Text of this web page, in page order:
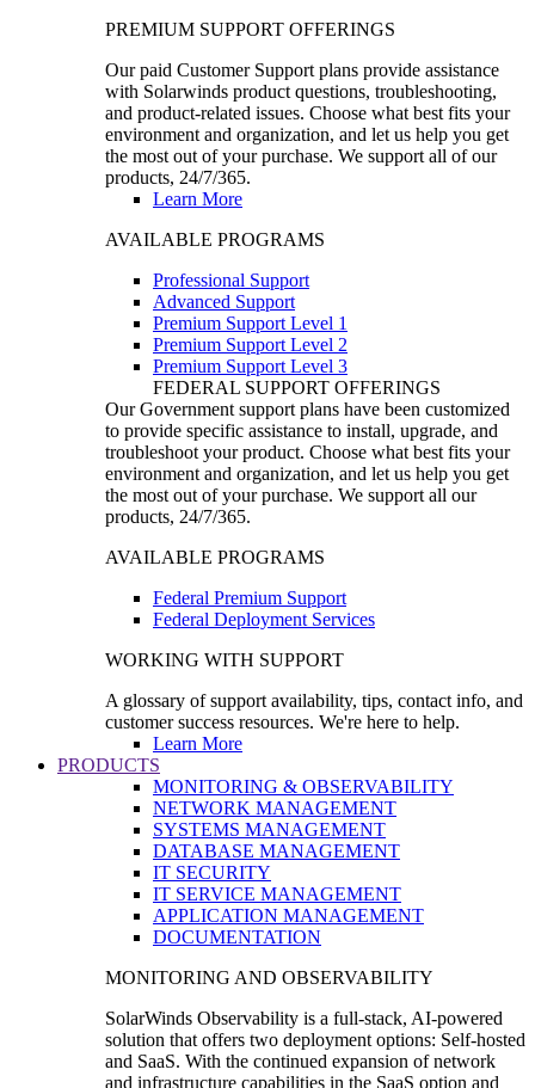
PREMIUM SUPPORT OFFERINGS
Our paid Customer Support plans provide assistance
with Solarwinds product questions, troubleshooting,
and product-related issues. Choose what best fits your
environment and organization, and let us help you get
the most out of your purchase. We support all of our
products, 24/7/365.
Learn More
AVAILABLE PROGRAMS
Professional Support
Advanced Support
Premium Support Level 1
Premium Support Level 2
Premium Support Level 3
FEDERAL SUPPORT OFFERINGS
Our Government support plans have been customized
to provide specific assistance to install, upgrade, and
troubleshoot your product. Choose what best fits your
environment and organization, and let us help you get
the most out of your purchase. We support all our
products, 24/7/365.
AVAILABLE PROGRAMS
Federal Premium Support
Federal Deployment Services
WORKING WITH SUPPORT
A glossary of support availability, tips, contact info, and
customer success resources. We're here to help.
Learn More
PRODUCTS
MONITORING & OBSERVABILITY
NETWORK MANAGEMENT
SYSTEMS MANAGEMENT
DATABASE MANAGEMENT
IT SECURITY
IT SERVICE MANAGEMENT
APPLICATION MANAGEMENT
DOCUMENTATION
MONITORING AND OBSERVABILITY
SolarWinds Observability is a full-stack, AI-powered
solution that offers two deployment options: Self-hosted
and SaaS. With the continued expansion of network
and infrastructure capabilities in the SaaS option and